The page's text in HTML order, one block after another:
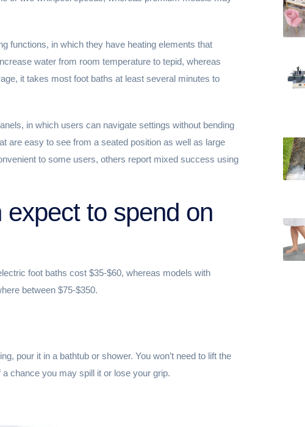
functions, in which they have heating elements that
water from room temperature to tepid, whereas
it takes most foot baths at least several minutes to
in which users can navigate settings without bending
are easy to see from a seated position as well as large
to some users, others report mixed success using
to spend on
foot baths cost $35-$60, whereas models with
between $75-$350.
pour it in a bathtub or shower. You won’t need to lift the
chance you may spill it or lose your grip.